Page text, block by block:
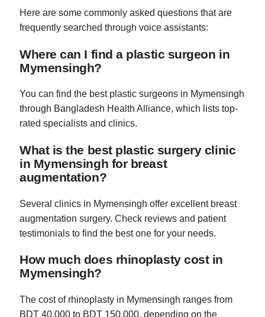
Here are some commonly asked questions that are
frequently searched through voice assistants:
Where can I find a plastic surgeon in
Mymensingh?
You can find the best plastic surgeons in Mymensingh
through Bangladesh Health Alliance, which lists top-
rated specialists and clinics.
What is the best plastic surgery clinic
in Mymensingh for breast
augmentation?
Several clinics in Mymensingh offer excellent breast
augmentation surgery. Check reviews and patient
testimonials to find the best one for your needs.
How much does rhinoplasty cost in
Mymensingh?
The cost of rhinoplasty in Mymensingh ranges from
BDT 40,000 to BDT 150,000, depending on the